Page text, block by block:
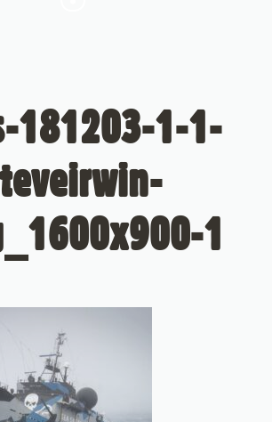
181203-1-1-
1